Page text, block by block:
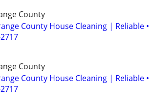
County
County House Cleaning | Reliable •
County
County House Cleaning | Reliable •